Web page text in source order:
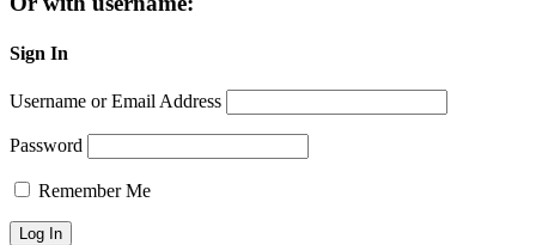
Sign In
Username or Email Address
Password
Remember Me